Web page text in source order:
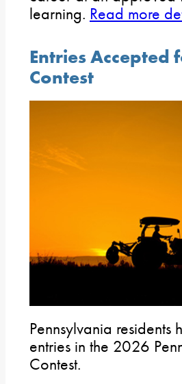
learning. Read more
Entries Accepted
Contest
Pennsylvania residents
entries in the 2026
Contest.